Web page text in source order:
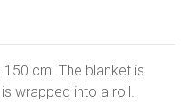
cm. The blanket is
wrapped into a roll.